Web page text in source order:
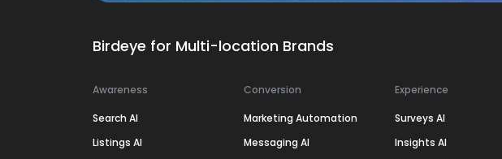
Birdeye for Multi-location Brands
Awareness
Search AI
Listings AI
Conversion
Marketing Automation
Messaging AI
Experience
Surveys AI
Insights AI